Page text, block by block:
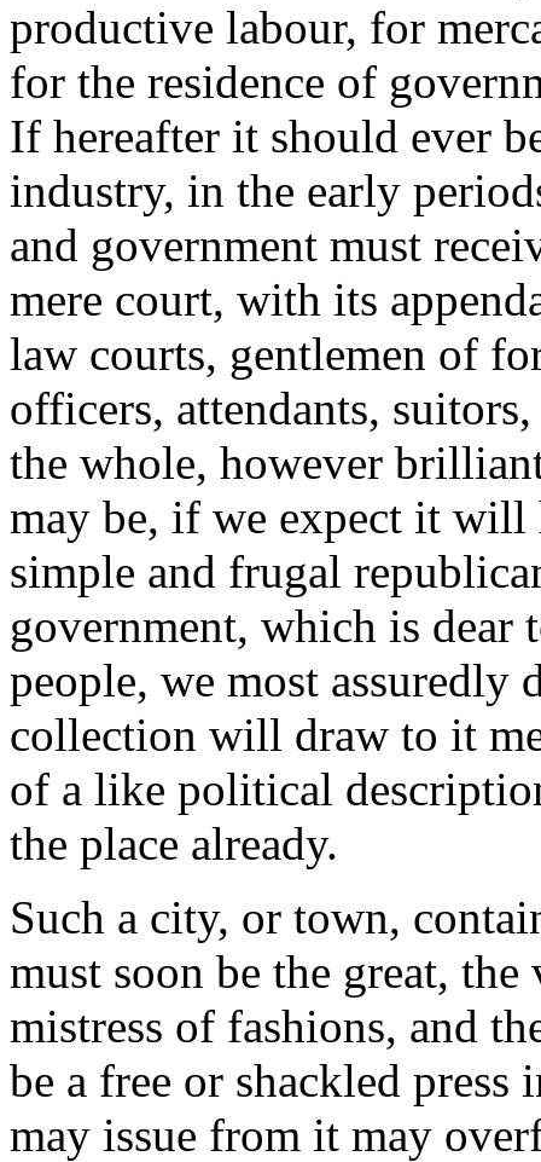
productive labour, for
for the residence of
If hereafter it should ever
industry, in the early
and government must
mere court, with its
law courts, gentlemen of
officers, attendants,
the whole, however
may be, if we expect it will
simple and frugal
government, which is dear
people, we most assuredly
collection will draw to it
of a like political
the place already.
Such a city, or town,
must soon be the great,
mistress of fashions, and
be a free or shackled
may issue from it may